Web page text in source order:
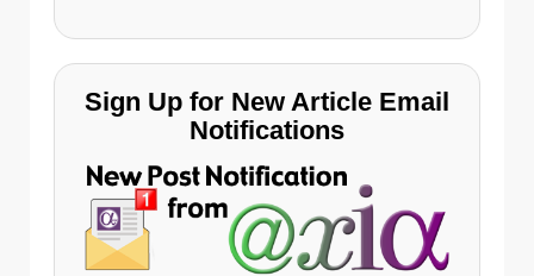
Sign Up for New Article Email
Notifications